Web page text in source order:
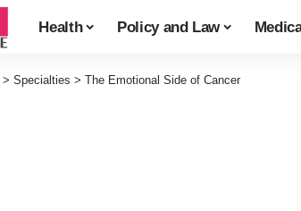
Health Policy and Law
> Specialties > The Emotional Side of Cancer